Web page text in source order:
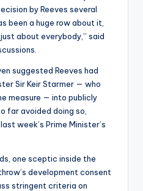
by Reeves several
been a huge row about it,
about everybody,” said
suggested Reeves had
Sir Keir Starmer — who
measure — into publicly
far avoided doing so,
week’s Prime Minister’s
one sceptic inside the
development consent
stringent criteria on